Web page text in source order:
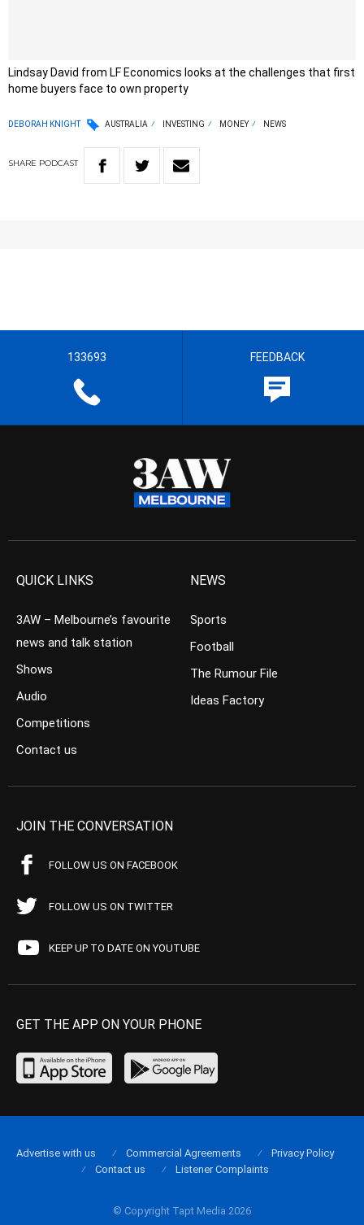
Lindsay David from LF Economics looks at the challenges that first
home buyers face to own property
DEBORAH KNIGHT AUSTRALIA INVESTING MONEY NEWS
SHARE PODCAST
133693 FEEDBACK
QUICK LINKS
3AW – Melbourne’s favourite
news and talk station
Shows
Audio
Competitions
Contact us
NEWS
Sports
Football
The Rumour File
Ideas Factory
JOIN THE CONVERSATION
FOLLOW US ON FACEBOOK
FOLLOW US ON TWITTER
KEEP UP TO DATE ON YOUTUBE
GET THE APP ON YOUR PHONE
© Copyright Tapt Media 2026
Advertise with us Commercial Agreements
Privacy Policy
Contact us
Listener Complaints